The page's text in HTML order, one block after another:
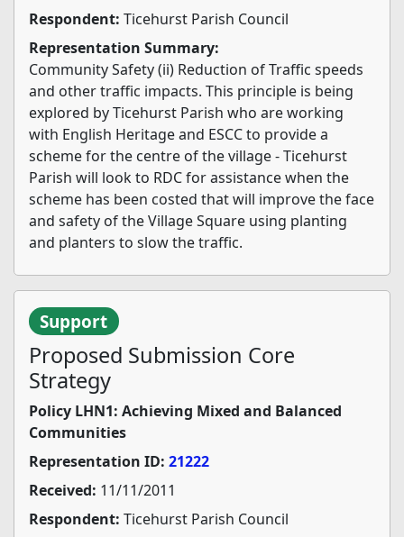
Respondent: Ticehurst Parish Council
Representation Summary:
Community Safety (ii) Reduction of Traffic speeds
and other traffic impacts. This principle is being
explored by Ticehurst Parish who are working
with English Heritage and ESCC to provide a
scheme for the centre of the village - Ticehurst
Parish will look to RDC for assistance when the
scheme has been costed that will improve the face
and safety of the Village Square using planting
and planters to slow the traffic.
Support
Proposed Submission Core
Strategy
Policy LHN1: Achieving Mixed and Balanced
Communities
Representation ID: 21222
Received: 11/11/2011
Respondent: Ticehurst Parish Council